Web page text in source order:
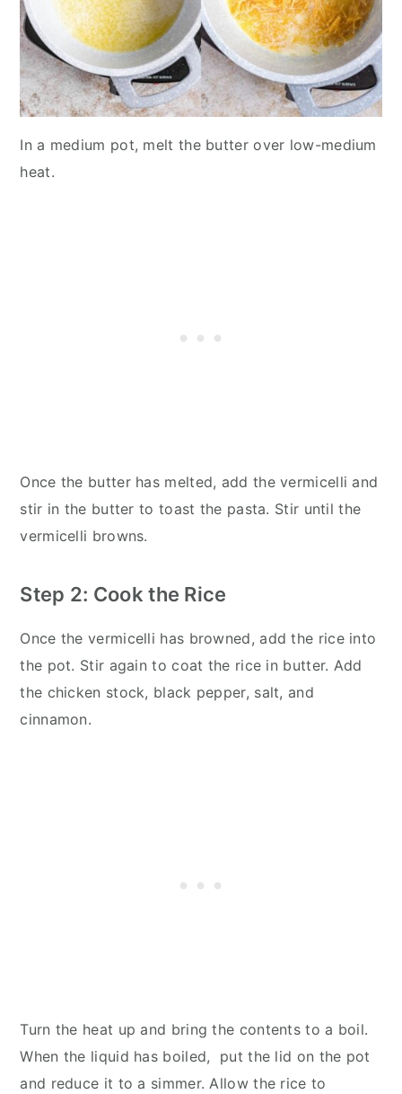
In a medium pot, melt the butter over low-medium
heat.
Once the butter has melted, add the vermicelli and
stir in the butter to toast the pasta. Stir until the
vermicelli browns.
Step 2: Cook the Rice
Once the vermicelli has browned, add the rice into
the pot. Stir again to coat the rice in butter. Add
the chicken stock, black pepper, salt, and
cinnamon.
Turn the heat up and bring the contents to a boil.
When the liquid has boiled, put the lid on the pot
and reduce it to a simmer. Allow the rice to